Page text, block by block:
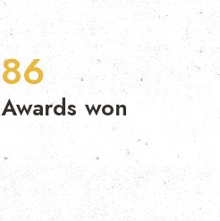
87
Awards won